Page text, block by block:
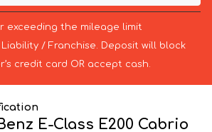
exceeding the mileage limit
/ Franchise. Deposit will block
credit card OR accept cash.
E-Class E200 Cabrio